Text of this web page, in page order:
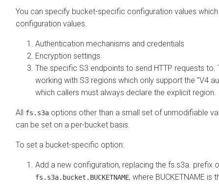
You can specify bucket-specific configuration values
configuration values.
Authentication mechanisms and credentials
Encryption settings
The specific S3 endpoints to send HTTP requests to.
working with S3 regions which only support the "V4
which callers must always declare the explicit region.
All fs.s3a options other than a small set of unmodifiable
can be set on a per-bucket basis.
To set a bucket-specific option:
Add a new configuration, replacing the fs.s3a. prefix
fs.s3a.bucket.BUCKETNAME, where BUCKETNAME is